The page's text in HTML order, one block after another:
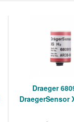
Draeger
DraegerSensor